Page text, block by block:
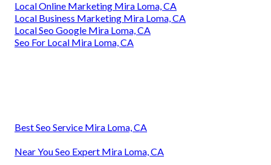
Local Online Marketing Mira Loma, CA
Local Business Marketing Mira Loma, CA
Local Seo Google Mira Loma, CA
Seo For Local Mira Loma, CA
Best Seo Service Mira Loma, CA
Near You Seo Expert Mira Loma, CA